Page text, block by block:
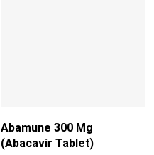
Abamune 300 Mg
(Abacavir Tablet)